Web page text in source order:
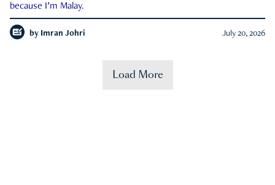
because I’m Malay.
by Imran Johri July 20, 2026
Load More